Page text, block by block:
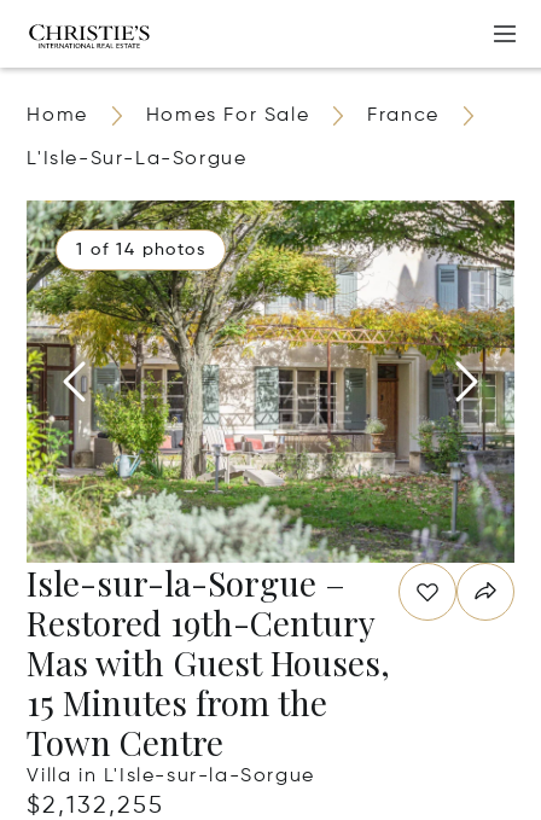
Home Homes For Sale France
L'Isle-Sur-La-Sorgue
1 of 14 photos
Isle-sur-la-Sorgue –
Restored 19th-Century
Mas with Guest Houses,
15 Minutes from the
Town Centre
Villa in L'Isle-sur-la-Sorgue
$2,132,255